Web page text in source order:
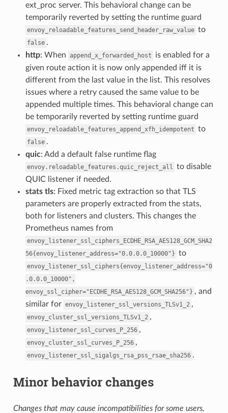
ext_proc server. This behavioral change can be
temporarily reverted by setting the runtime guard
envoy_reloadable_features_send_header_raw_value to
false .
http: When append_x_forwarded_host
is enabled for a
given route action it is now only appended iff it is
different from the last value in the list. This resolves
issues where a retry caused the same value to be
appended multiple times. This behavioral change can
be temporarily reverted by setting runtime guard
envoy_reloadable_features_append_xfh_idempotent to
false .
quic: Add a default false runtime flag
envoy.reloadable_features.quic_reject_all to disable
QUIC listener if needed.
stats tls: Fixed metric tag extraction so that TLS
parameters are properly extracted from the stats,
both for listeners and clusters. This changes the
Prometheus names from
envoy_listener_ssl_ciphers_ECDHE_RSA_AES128_GCM_SHA2
56{envoy_listener_address="0.0.0.0_10000"} to
envoy_listener_ssl_ciphers{envoy_listener_address="0
.0.0.0_10000",
envoy_ssl_cipher="ECDHE_RSA_AES128_GCM_SHA256"} , and
similar for envoy_listener_ssl_versions_TLSv1_2 ,
envoy_cluster_ssl_versions_TLSv1_2 ,
envoy_listener_ssl_curves_P_256 ,
envoy_cluster_ssl_curves_P_256 ,
envoy_listener_ssl_sigalgs_rsa_pss_rsae_sha256 .
Minor behavior changes
Changes that may cause incompatibilities for some users,